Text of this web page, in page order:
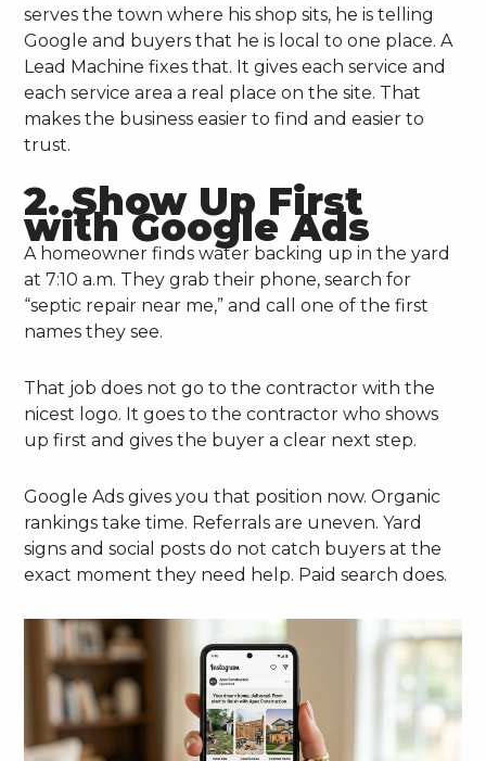
serves the town where his shop sits, he is telling
Google and buyers that he is local to one place. A
Lead Machine fixes that. It gives each service and
each service area a real place on the site. That
makes the business easier to find and easier to
trust.
2. Show Up First
with Google Ads
A homeowner finds water backing up in the yard
at 7:10 a.m. They grab their phone, search for
“septic repair near me,” and call one of the first
names they see.
That job does not go to the contractor with the
nicest logo. It goes to the contractor who shows
up first and gives the buyer a clear next step.
Google Ads gives you that position now. Organic
rankings take time. Referrals are uneven. Yard
signs and social posts do not catch buyers at the
exact moment they need help. Paid search does.